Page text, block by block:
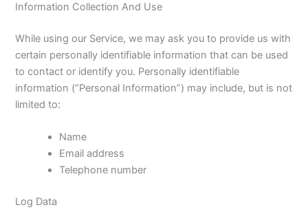
Information Collection And Use
While using our Service, we may ask you to provide us with
certain personally identifiable information that can be used
to contact or identify you. Personally identifiable
information (“Personal Information”) may include, but is not
limited to:
Name
Email address
Telephone number
Log Data